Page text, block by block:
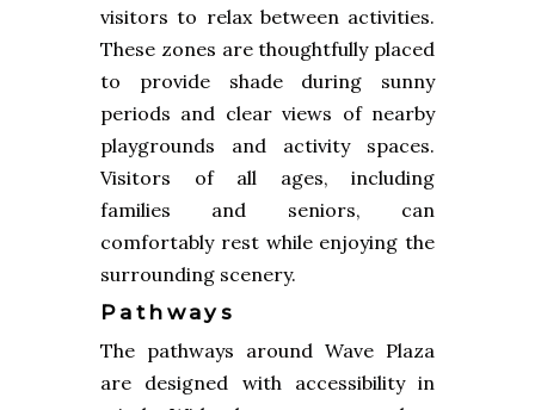
visitors to relax between activities.
These zones are thoughtfully placed
to provide shade during sunny
periods and clear views of nearby
playgrounds and activity spaces.
Visitors of all ages, including
families and seniors, can
comfortably rest while enjoying the
surrounding scenery.
Pathways
The pathways around Wave Plaza
are designed with accessibility in